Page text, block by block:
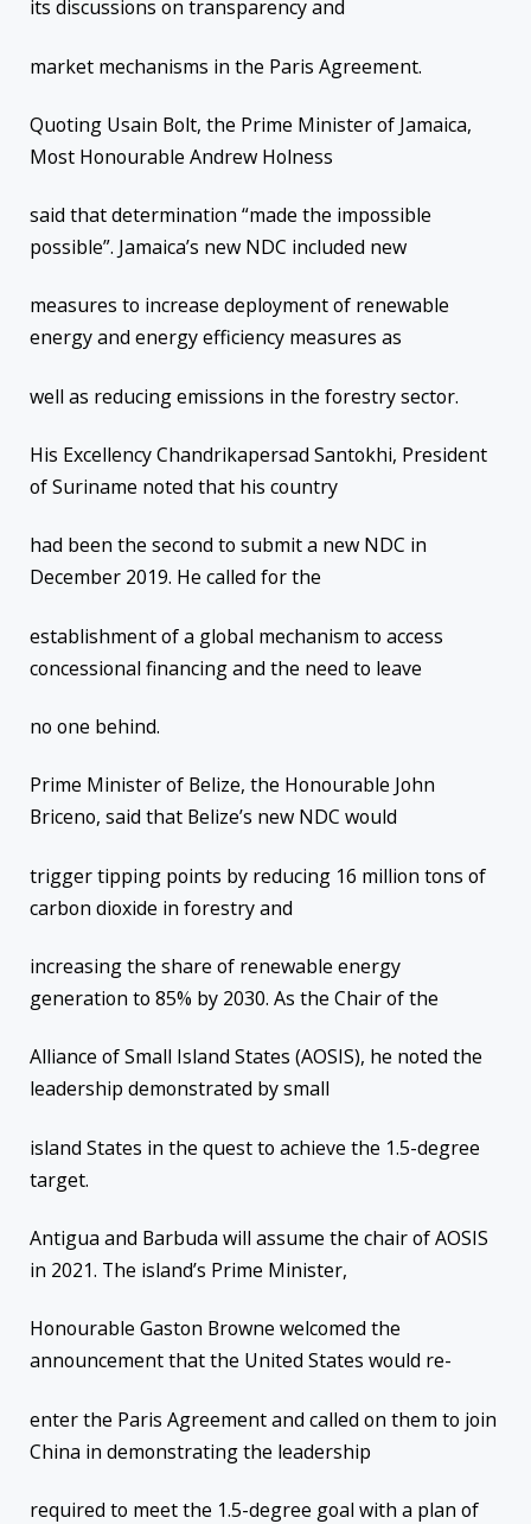
its discussions on transparency and
market mechanisms in the Paris Agreement.
Quoting Usain Bolt, the Prime Minister of Jamaica,
Most Honourable Andrew Holness
said that determination “made the impossible
possible”. Jamaica’s new NDC included new
measures to increase deployment of renewable
energy and energy efficiency measures as
well as reducing emissions in the forestry sector.
His Excellency Chandrikapersad Santokhi, President
of Suriname noted that his country
had been the second to submit a new NDC in
December 2019. He called for the
establishment of a global mechanism to access
concessional financing and the need to leave
no one behind.
Prime Minister of Belize, the Honourable John
Briceno, said that Belize’s new NDC would
trigger tipping points by reducing 16 million tons of
carbon dioxide in forestry and
increasing the share of renewable energy
generation to 85% by 2030. As the Chair of the
Alliance of Small Island States (AOSIS), he noted the
leadership demonstrated by small
island States in the quest to achieve the 1.5-degree
target.
Antigua and Barbuda will assume the chair of AOSIS
in 2021. The island’s Prime Minister,
Honourable Gaston Browne welcomed the
announcement that the United States would re-
enter the Paris Agreement and called on them to join
China in demonstrating the leadership
required to meet the 1.5-degree goal with a plan of